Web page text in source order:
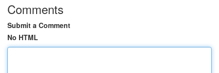
Comments
Submit a Comment
No HTML